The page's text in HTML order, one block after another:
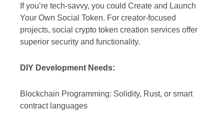
If you’re tech-savvy, you could Create and Launch
Your Own Social Token. For creator-focused
projects, social crypto token creation services offer
superior security and functionality.
DIY Development Needs:
Blockchain Programming: Solidity, Rust, or smart
contract languages